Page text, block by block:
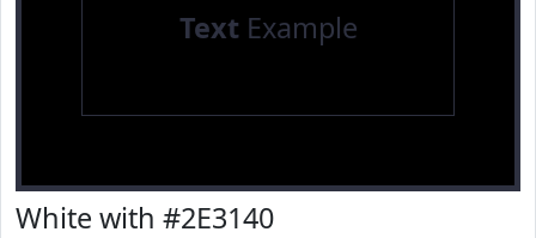
TextExample
White with #2E3140